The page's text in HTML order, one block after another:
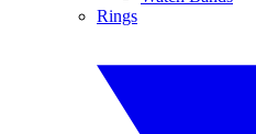
Rings